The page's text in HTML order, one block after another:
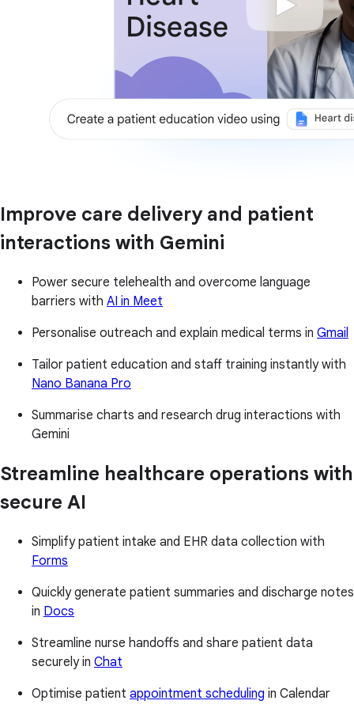
Improve care delivery and patient
interactions with Gemini
Power secure telehealth and overcome language
barriers with AI in Meet
Personalise outreach and explain medical terms in Gmail
Tailor patient education and staff training instantly with
Nano Banana Pro
Summarise charts and research drug interactions with
Gemini
Streamline healthcare operations with
secure AI
Simplify patient intake and EHR data collection with
Forms
Quickly generate patient summaries and discharge notes
in Docs
Streamline nurse handoffs and share patient data
securely in Chat
Optimise patient appointment scheduling in Calendar